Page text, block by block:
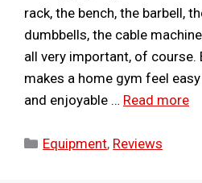
rack, the bench, the barbell,
dumbbells, the cable
all very important, of
makes a home gym feel
and enjoyable … Read more
Categories
Equipment, Reviews